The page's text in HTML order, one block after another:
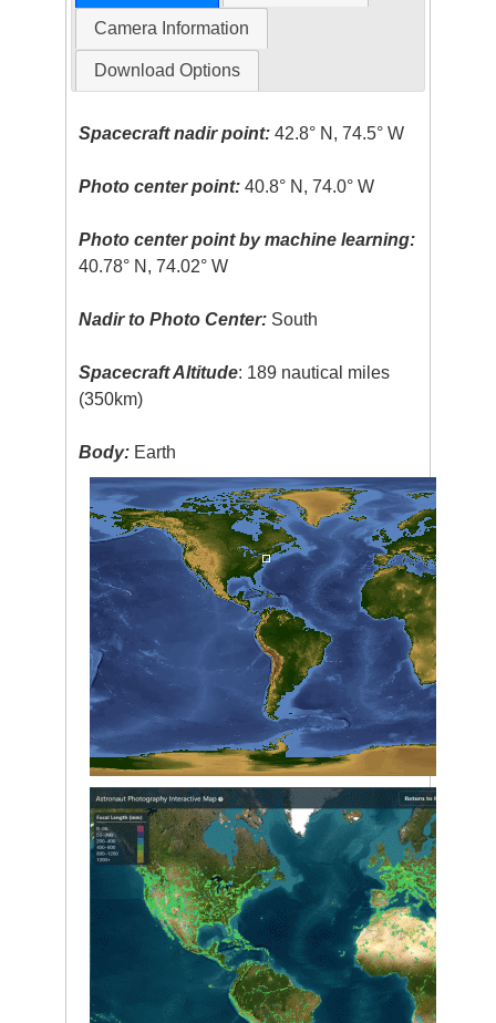
Camera Information
Download Options
Spacecraft nadir point: 42.8° N, 74.5° W
Photo center point: 40.8° N, 74.0° W
Photo center point by machine learning:
40.78° N, 74.02° W
Nadir to Photo Center: South
Spacecraft Altitude: 189 nautical miles
(350km)
Body: Earth